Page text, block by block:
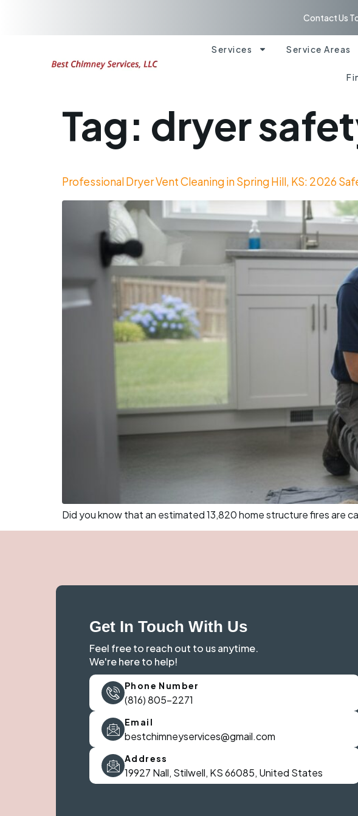
Contact Us
Services Service Areas
Tag: dryer
Professional Dryer Vent Cleaning in Spring Hill, KS: 2026
Did you know that an estimated 13,820 home structure fires are
Get In Touch With Us
Feel free to reach out to us anytime.
We're here to help!
Phone Number
(816) 805-2271
Email
bestchimneyservices@gmail.com
Address
19927 Nall, Stilwell, KS 66085, United States